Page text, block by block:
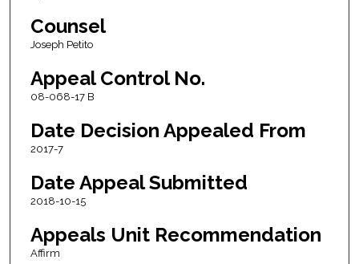
Counsel
Joseph Petito
Appeal Control No.
08-068-17 B
Date Decision Appealed From
2017-7
Date Appeal Submitted
2018-10-15
Appeals Unit Recommendation
Affirm